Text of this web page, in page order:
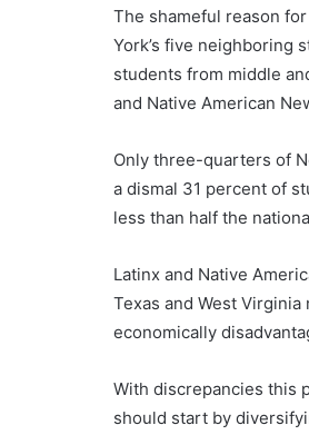
The shameful reason
York’s five neighboring
students from middle
and Native American
Only three-quarters of
a dismal 31 percent of
less than half the
Latinx and Native
Texas and West
economically
With discrepancies this
should start by